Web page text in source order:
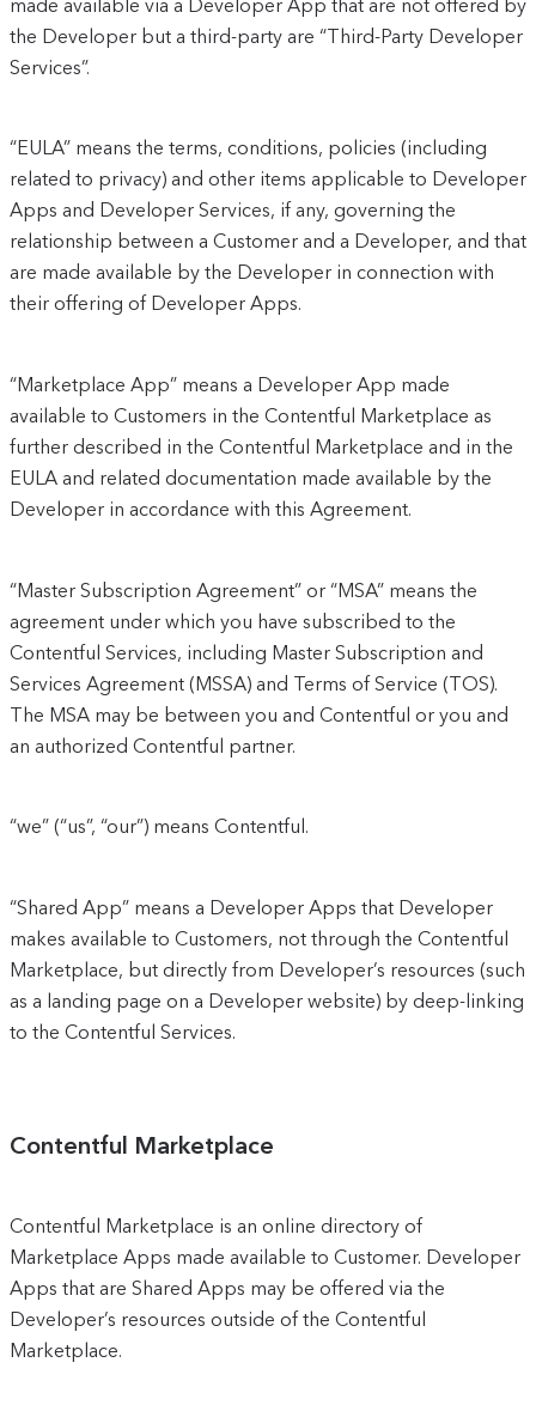
made available via a Developer App that are not offered by
the Developer but a third-party are “Third-Party Developer
Services”.
“EULA” means the terms, conditions, policies (including
related to privacy) and other items applicable to Developer
Apps and Developer Services, if any, governing the
relationship between a Customer and a Developer, and that
are made available by the Developer in connection with
their offering of Developer Apps.
“Marketplace App” means a Developer App made
available to Customers in the Contentful Marketplace as
further described in the Contentful Marketplace and in the
EULA and related documentation made available by the
Developer in accordance with this Agreement.
“Master Subscription Agreement” or “MSA” means the
agreement under which you have subscribed to the
Contentful Services, including Master Subscription and
Services Agreement (MSSA) and Terms of Service (TOS).
The MSA may be between you and Contentful or you and
an authorized Contentful partner.
“we” (“us”, “our”) means Contentful.
“Shared App” means a Developer Apps that Developer
makes available to Customers, not through the Contentful
Marketplace, but directly from Developer’s resources (such
as a landing page on a Developer website) by deep-linking
to the Contentful Services.
Contentful Marketplace
Contentful Marketplace is an online directory of
Marketplace Apps made available to Customer. Developer
Apps that are Shared Apps may be offered via the
Developer’s resources outside of the Contentful
Marketplace.